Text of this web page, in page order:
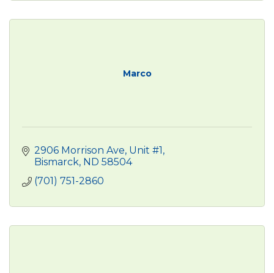
Marco
2906 Morrison Ave, Unit #1
Bismarck ND 58504
(701) 751-2860